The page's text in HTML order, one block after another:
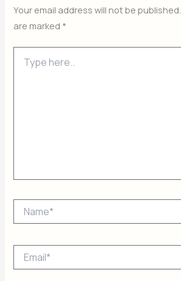
Your email address will not be published.
are marked *
here..